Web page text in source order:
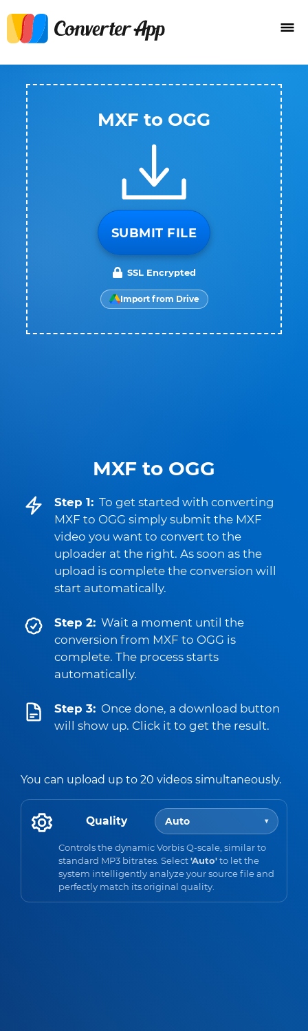
MXF to OGG
Step 1: To get started with converting
MXF to OGG simply submit the MXF
video you want to convert to the
uploader at the right. As soon as the
upload is complete the conversion will
start automatically.
Step 2: Wait a moment until the
conversion from MXF to OGG is
complete. The process starts
automatically.
Step 3: Once done, a download button
will show up. Click it to get the result.
You can upload up to 20 videos simultaneously.
Quality Auto ▾
Controls the dynamic Vorbis Q-scale, similar to
standard MP3 bitrates. Select'Auto'to let the
system intelligently analyze your source file and
perfectly match its original quality.
MXF to OGG
SUBMIT FILE
SSL Encrypted
Import from Drive